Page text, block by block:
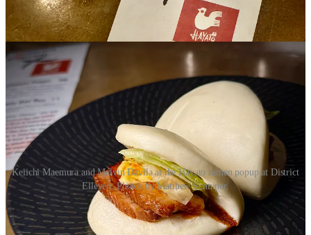
Keiichi Maemura and Melvin Davila at the Hayato ramen popup at District
Elleven. Photos by Matthew Schniper.
Davila walks me through his own past journey in the Miami
industry, which includes bartending, serving celebrities, work under